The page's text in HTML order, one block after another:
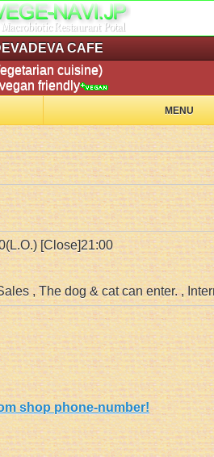
CAFE
cuisine)
vegan friendly
MENU
[Close]21:00
, The dog & cat can enter. ,
shop phone-number!